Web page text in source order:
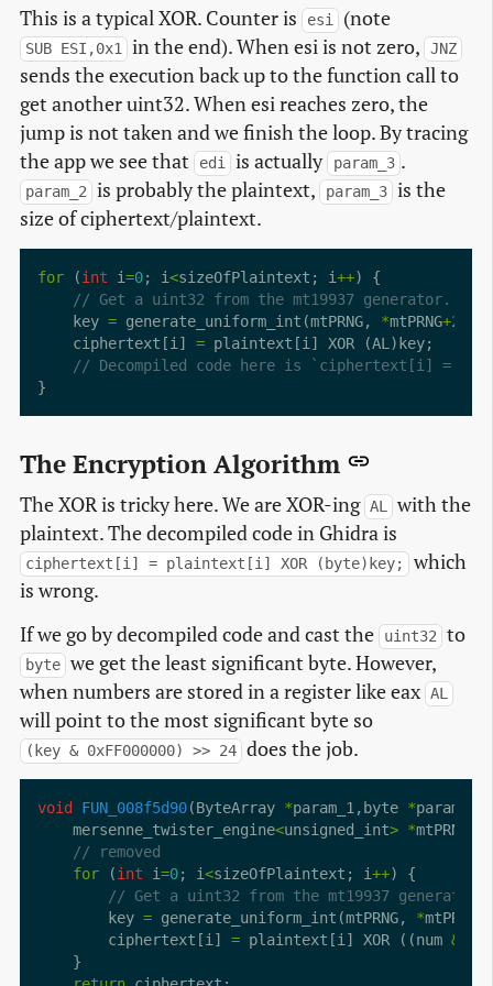
This is a typical XOR. Counter is esi (note
SUB ESI,0x1 in the end). When esi is not zero, JNZ
sends the execution back up to the function call to
get another uint32. When esi reaches zero, the
jump is not taken and we finish the loop. By tracing
the app we see that
edi is actually param_3 .
param_2 is probably the plaintext, param_3 is the
size of ciphertext/plaintext.
for (int i=0; i<sizeOfPlaintext; i++
    key
= generate_uniform_int(mtPRNG, *mtPRNG+2054
    ciphertext[i]
=
The Encryption Algorithm
The XOR is tricky here. We are XOR-ing AL with the
plaintext. The decompiled code in Ghidra is
ciphertext[i] = plaintext[i] XOR (byte)key;
which
is wrong.
If we go by decompiled code and cast the
uint32 to
byte we get the least significant byte. However,
when numbers are stored in a register like eax AL
will point to the most significant byte so
(key & 0xFF000000) >> 24 does the job.
void FUN_008f5d90(ByteArray *param_1,byte *
    mersenne_twister_engine
<unsigned_int> *
for (int i=0; i<sizeOfPlaintext; i++
        key
= generate_uniform_int(mtPRNG, *mtPRNG
        ciphertext[i]
= plaintext[i] XOR ((num &